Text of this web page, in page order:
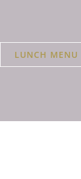
LUNCH MENU